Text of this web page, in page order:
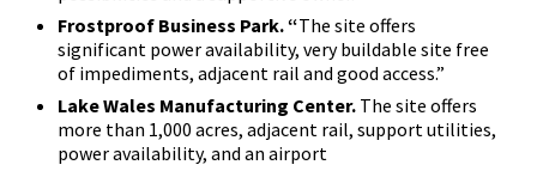
Frostproof Business Park. “The site offers
significant power availability, very buildable site free
of impediments, adjacent rail and good access.”
Lake Wales Manufacturing Center. The site offers
more than 1,000 acres, adjacent rail, support utilities,
power availability, and an airport